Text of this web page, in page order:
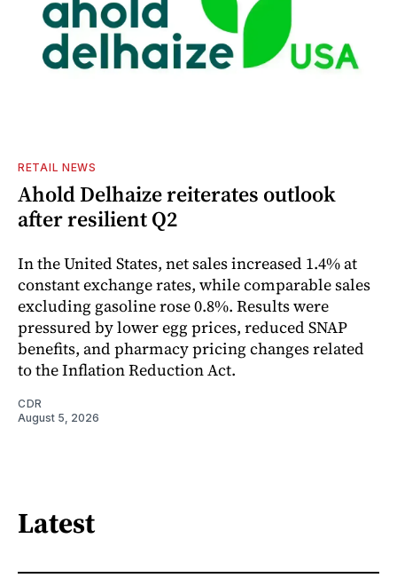
RETAIL NEWS
Ahold Delhaize reiterates outlook
after resilient Q2
In the United States, net sales increased 1.4% at
constant exchange rates, while comparable sales
excluding gasoline rose 0.8%. Results were
pressured by lower egg prices, reduced SNAP
benefits, and pharmacy pricing changes related
to the Inflation Reduction Act.
CDR
August 5, 2026
Latest